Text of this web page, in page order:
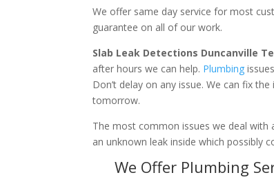
We offer same day service for most
guarantee on all of our work.
Slab Leak Detections Duncanville
after hours we can help. Plumbing
Don’t delay on any issue. We can fix
tomorrow.
The most common issues we deal
an unknown leak inside which possibly
We Offer Plumbing